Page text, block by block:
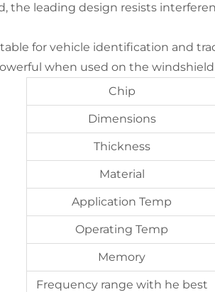
the leading design resists
for vehicle identification and
when used on the
Chip
Dimensions
Thickness
Material
Application Temp
Operating Temp
Memory
Frequency range with he best